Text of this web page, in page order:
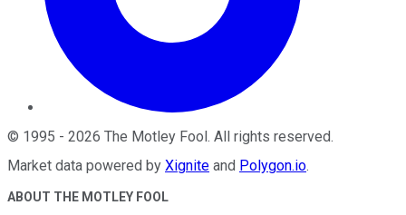
© 1995 - 2026 The Motley Fool. All rights reserved.
Market data powered by Xignite and Polygon.io.
ABOUT THE MOTLEY FOOL